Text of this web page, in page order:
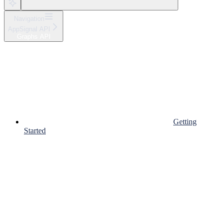
Getting
Started